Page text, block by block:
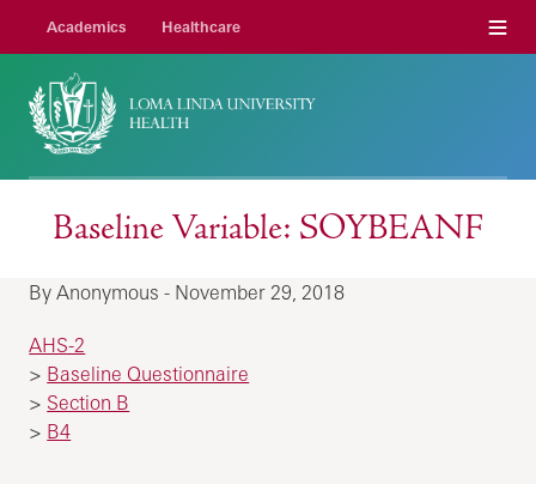
Academics Healthcare Menu
Baseline Variable: SOYBEANF
By Anonymous - November 29, 2018
AHS-2
> Baseline Questionnaire
> Section B
> B4